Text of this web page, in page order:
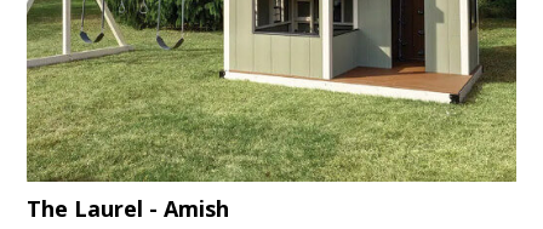
The Laurel - Amish